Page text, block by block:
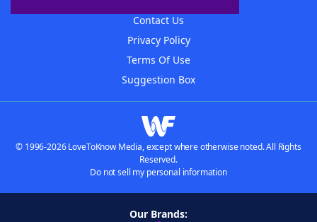
Contact Us
Privacy Policy
Terms Of Use
Suggestion Box
© 1996-2026 LoveToKnow Media, except where otherwise noted. All Rights
Reserved.
Do not sell my personal information
Our Brands: